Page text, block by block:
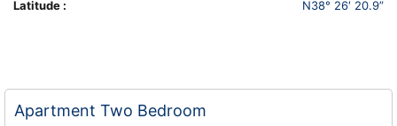
Latitude :
N38° 26′ 20.9”
Apartment Two Bedroom